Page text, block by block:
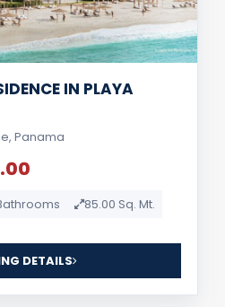
IN PLAYA
Panama
85.00 Sq. Mt.
DETAILS